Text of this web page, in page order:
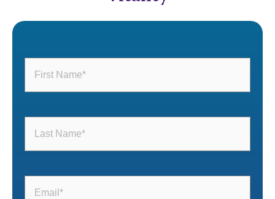
Name(Required)
Name(Required)